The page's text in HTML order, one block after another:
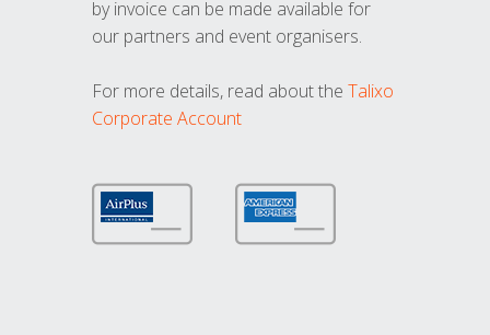
by invoice can be made available for
our partners and event organisers.
For more details, read about the Talixo
Corporate Account